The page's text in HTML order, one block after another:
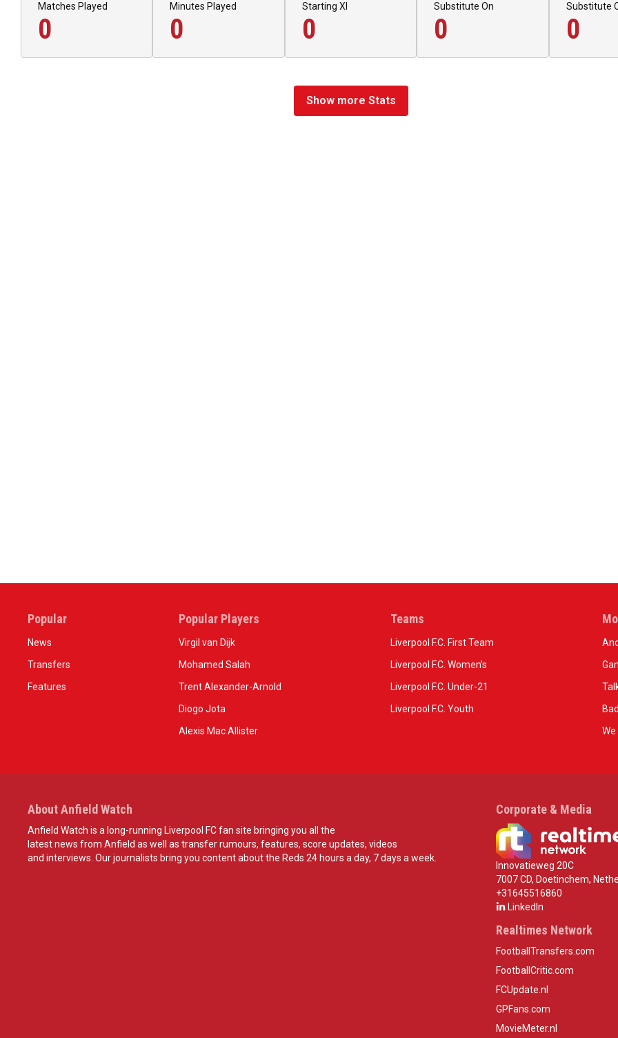
Matches Played
0
Minutes Played
0
Starting XI
0
Substitute On
0
Substitute
0
Show more Stats
Popular
News
Transfers
Features
Popular Players
Virgil van Dijk
Mohamed Salah
Trent Alexander-Arnold
Diogo Jota
Alexis Mac Allister
Teams
Liverpool F.C. First Team
Liverpool F.C. Women’s
Liverpool F.C. Under-21
Liverpool F.C. Youth
About Anfield Watch
Anfield Watch is a long-running Liverpool FC fan site bringing you all the
latest news from Anfield as well as transfer rumours, features, score updates, videos
and interviews. Our journalists bring you content about the Reds 24 hours a day, 7 days a week.
Corporate & Media
Innovatieweg 20C
7007 CD, Doetinchem,
+31645516860
LinkedIn
Realtimes Network
FootballTransfers.com
FootballCritic.com
FCUpdate.nl
GPFans.com
MovieMeter.nl